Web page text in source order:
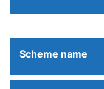
Scheme name